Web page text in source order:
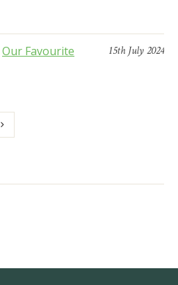
15th July 2024
Our Favourite